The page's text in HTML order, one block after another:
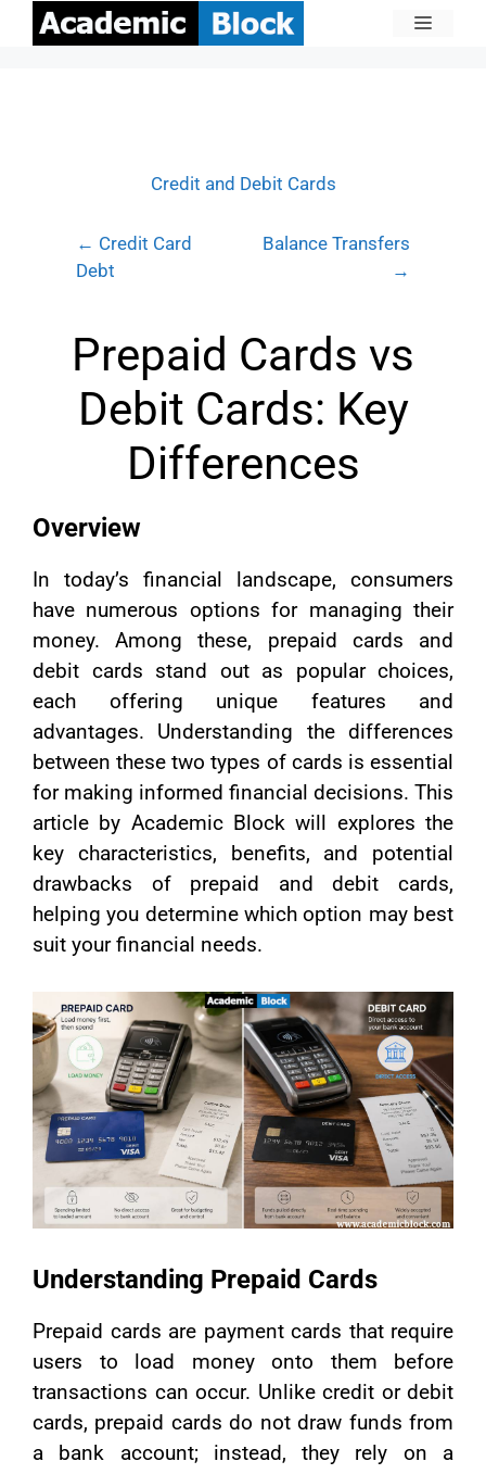
Credit and Debit Cards
← Credit Card
Debt
Balance Transfers
→
Prepaid Cards vs
Debit Cards: Key
Differences
Overview
In today’s financial landscape, consumers
have numerous options for managing their
money. Among these, prepaid cards and
debit cards stand out as popular choices,
each offering unique features and
advantages. Understanding the differences
between these two types of cards is essential
for making informed financial decisions. This
article by Academic Block will explores the
key characteristics, benefits, and potential
drawbacks of prepaid and debit cards,
helping you determine which option may best
suit your financial needs.
Understanding Prepaid Cards
Prepaid cards are payment cards that require
users to load money onto them before
transactions can occur. Unlike credit or debit
cards, prepaid cards do not draw funds from
a bank account; instead, they rely on a